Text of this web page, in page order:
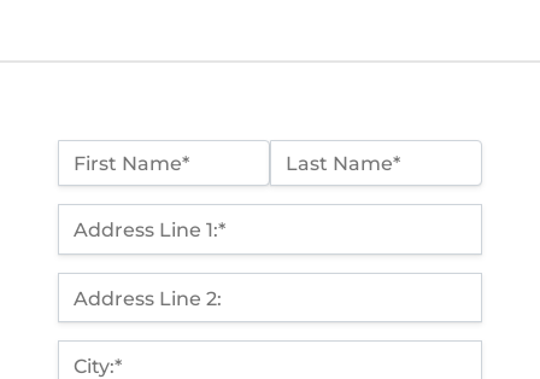
Name:*
First Name* Last Name*
Billing Address
Address Line 1:*
Address Line 2:
City:*